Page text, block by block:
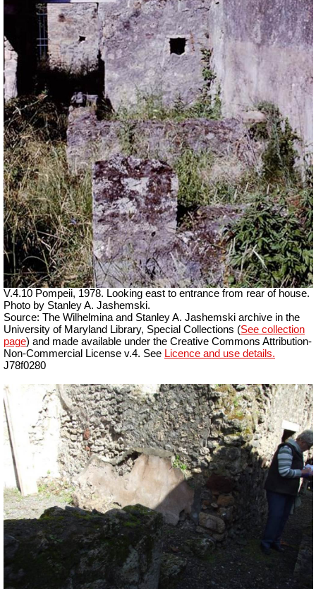
V.4.10 Pompeii, 1978. Looking east to entrance from rear of house.
Photo by Stanley A. Jashemski.
Source: The Wilhelmina and Stanley A. Jashemski archive in the
University of Maryland Library, Special Collections (See collection
page) and made available under the Creative Commons Attribution-
Non-Commercial License v.4. See Licence and use details.
J78f0280